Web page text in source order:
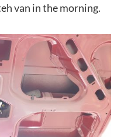
van in the morning.